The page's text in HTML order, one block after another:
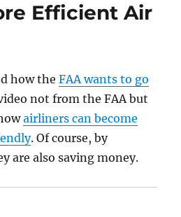
Efficient Air
how theFAA wants to go
not from the FAA but
airliners can become
. Of course, by
are also saving money.